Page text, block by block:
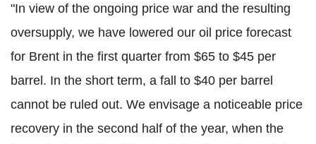
"In view of the ongoing price war and the resulting
oversupply, we have lowered our oil price forecast
for Brent in the first quarter from $65 to $45 per
barrel. In the short term, a fall to $40 per barrel
cannot be ruled out. We envisage a noticeable price
recovery in the second half of the year, when the